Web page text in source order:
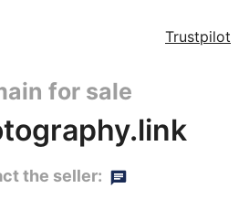
Trustpilot
for sale
the seller: